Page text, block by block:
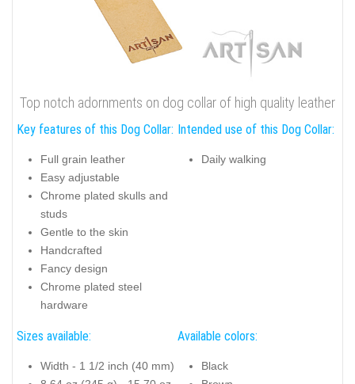
Top notch adornments on dog collar of high quality leather
Key features of this Dog Collar:
Full grain leather
Easy adjustable
Chrome plated skulls and
studs
Gentle to the skin
Handcrafted
Fancy design
Chrome plated steel
hardware
Intended use of this Dog Collar:
Daily walking
Sizes available:
Width - 1 1/2 inch (40 mm)
Available colors:
Black